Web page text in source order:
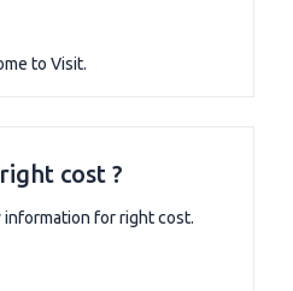
to Visit.
cost ?
for right cost.